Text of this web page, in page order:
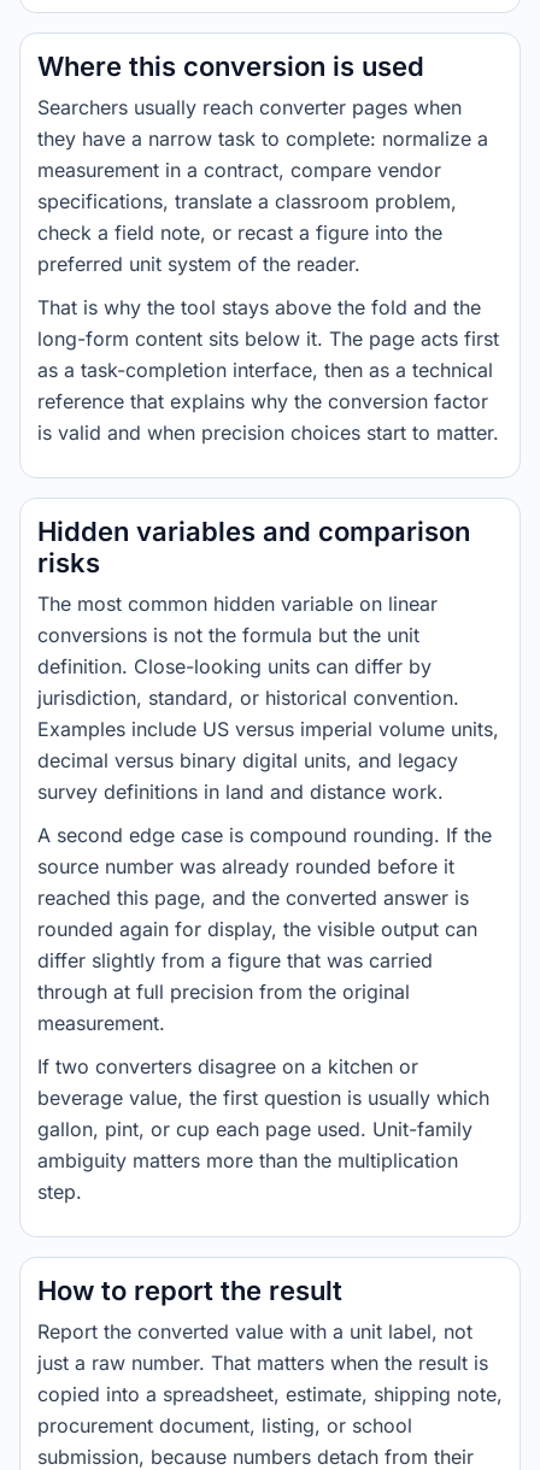
Where this conversion is used
Searchers usually reach converter pages when
they have a narrow task to complete: normalize a
measurement in a contract, compare vendor
specifications, translate a classroom problem,
check a field note, or recast a figure into the
preferred unit system of the reader.
That is why the tool stays above the fold and the
long-form content sits below it. The page acts first
as a task-completion interface, then as a technical
reference that explains why the conversion factor
is valid and when precision choices start to matter.
Hidden variables and comparison
risks
The most common hidden variable on linear
conversions is not the formula but the unit
definition. Close-looking units can differ by
jurisdiction, standard, or historical convention.
Examples include US versus imperial volume units,
decimal versus binary digital units, and legacy
survey definitions in land and distance work.
A second edge case is compound rounding. If the
source number was already rounded before it
reached this page, and the converted answer is
rounded again for display, the visible output can
differ slightly from a figure that was carried
through at full precision from the original
measurement.
If two converters disagree on a kitchen or
beverage value, the first question is usually which
gallon, pint, or cup each page used. Unit-family
ambiguity matters more than the multiplication
step.
How to report the result
Report the converted value with a unit label, not
just a raw number. That matters when the result is
copied into a spreadsheet, estimate, shipping note,
procurement document, listing, or school
submission, because numbers detach from their